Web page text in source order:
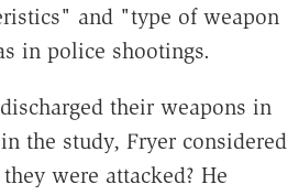
and "type of weapon
in police shootings.
their weapons in
the study, Fryer considered
were attacked? He